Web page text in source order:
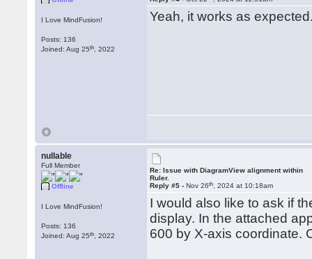
I Love MindFusion!
Posts: 136
Joined: Aug 25th , 2022
Yeah, it works as
nullable
Full Member
Offline
I Love MindFusion!
Posts: 136
Joined: Aug 25th , 2022
Re: Issue with DiagramView alignment within
Ruler.
Reply #5 -Nov 26th , 2024 at 10:18am
I would also like to ask if
display. In the attached
600 by X-axis coordinate.